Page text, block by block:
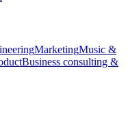
MarketingMusic &
Business consulting &